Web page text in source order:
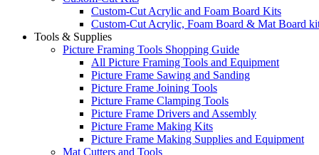
Custom-Cut Acrylic and Foam Board Kits
Custom-Cut Acrylic, Foam Board & Mat Board
Tools & Supplies
Picture Framing Tools Shopping Guide
All Picture Framing Tools and Equipment
Picture Frame Sawing and Sanding
Picture Frame Joining Tools
Picture Frame Clamping Tools
Picture Frame Drivers and Assembly
Picture Frame Making Kits
Picture Frame Making Supplies and Equipment
Mat Cutters and Tools